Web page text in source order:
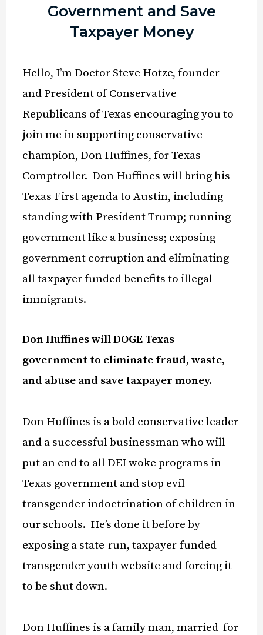
Government and Save
Taxpayer Money
Hello, I’m Doctor Steve Hotze, founder
and President of Conservative
Republicans of Texas encouraging you to
join me in supporting conservative
champion, Don Huffines, for Texas
Comptroller. Don Huffines will bring his
Texas First agenda to Austin, including
standing with President Trump; running
government like a business; exposing
government corruption and eliminating
all taxpayer funded benefits to illegal
immigrants.
Don Huffines will DOGE Texas
government to eliminate fraud, waste,
and abuse and save taxpayer money.
Don Huffines is a bold conservative leader
and a successful businessman who will
put an end to all DEI woke programs in
Texas government and stop evil
transgender indoctrination of children in
our schools. He’s done it before by
exposing a state-run, taxpayer-funded
transgender youth website and forcing it
to be shut down.
Don Huffines is a family man, married for